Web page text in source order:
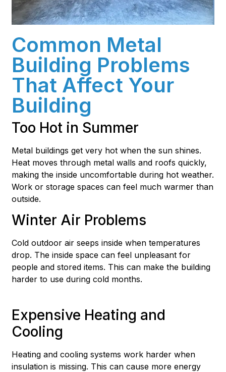
Common Metal
Building Problems
That Affect Your
Building
Too Hot in Summer
Metal buildings get very hot when the sun shines.
Heat moves through metal walls and roofs quickly,
making the inside uncomfortable during hot weather.
Work or storage spaces can feel much warmer than
outside.
Winter Air Problems
Cold outdoor air seeps inside when temperatures
drop. The inside space can feel unpleasant for
people and stored items. This can make the building
harder to use during cold months.
Expensive Heating and
Cooling
Heating and cooling systems work harder when
insulation is missing. This can cause more energy